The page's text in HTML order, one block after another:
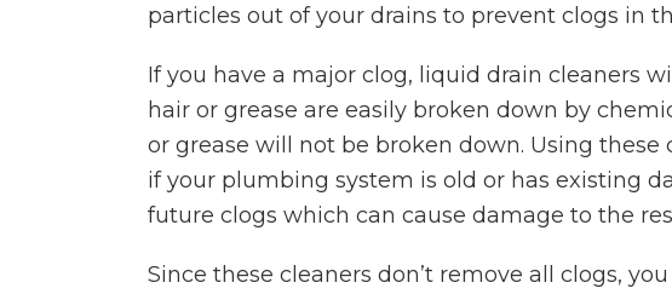
particles out of your drains to prevent clogs in
If you have a major clog, liquid drain cleaners
hair or grease are easily broken down by
or grease will not be broken down. Using
if your plumbing system is old or has existing
future clogs which can cause damage to the
Since these cleaners don’t remove all clogs,